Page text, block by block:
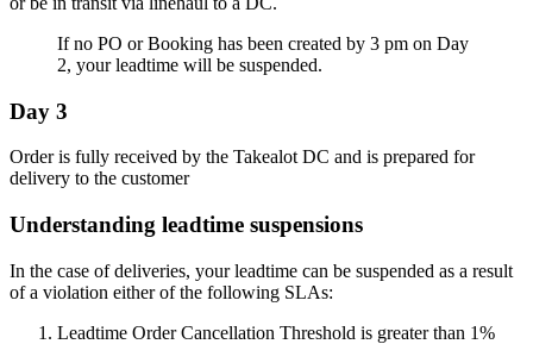
If no PO or Booking has been created by 3 pm on Day
2, your leadtime will be suspended.
Day 3
Order is fully received by the Takealot DC and is prepared for
delivery to the customer
Understanding leadtime suspensions
In the case of deliveries, your leadtime can be suspended as a result
of a violation either of the following SLAs:
Leadtime Order Cancellation Threshold is greater than 1%